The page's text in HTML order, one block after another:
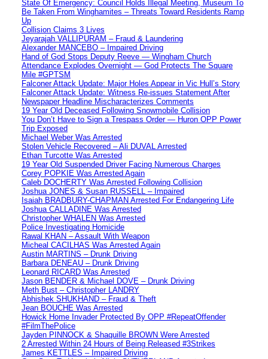
State Of Emergency: Council Holds Illegal Meeting, Museum To
Be Taken From Winghamites – Threats Toward Residents Ramp
Up
Collision Claims 3 Lives
Jeyarajah VALLIPURAM – Fraud & Laundering
Alexander MANCEBO – Impaired Driving
Hand of God Stops Deputy Reeve — Wingham Church
Attendance Explodes Overnight — God Protects The Square
Mile #GPTSM
Falconer Attack Update: Major Holes Appear in Vic Hull’s Story
Falconer Attack Update: Witness Re-issues Statement After
Newspaper Headline Mischaracterizes Comments
19 Year Old Deceased Following Snowmobile Collision
You Don’t Have to Sign a Trespass Order — Huron OPP Power
Trip Exposed
Michael Weber Was Arrested
Stolen Vehicle Recovered – Ali DUVAL Arrested
Ethan Turcotte Was Arrested
19 Year Old Suspended Driver Facing Numerous Charges
Corey POPKIE Was Arrested Again
Caleb DOCHERTY Was Arrested Following Collision
Joshua JONES & Susan RUSSELL – Impaired
Isaiah BRADBURY-CHAPMAN Arrested For Endangering Life
Joshua CALLADINE Was Arrested
Christopher WHALEN Was Arrested
Police Investigating Homicide
Rawal KHAN – Assault With Weapon
Micheal CACILHAS Was Arrested Again
Austin MARTINS – Drunk Driving
Barbara DENEAU – Drunk Driving
Leonard RICARD Was Arrested
Jason BENDER & Michael DOVE – Drunk Driving
Meth Bust – Christopher LANDRY
Abhishek SHUKHAND – Fraud & Theft
Jean BOUCHE Was Arrested
Howick Home Invader Protected By OPP #RepeatOffender
#FilmThePolice
Jayden PINNOCK & Shaquille BROWN Were Arrested
2 Arrested Within 24 Hours of Being Released #3Strikes
James KETTLES – Impaired Driving